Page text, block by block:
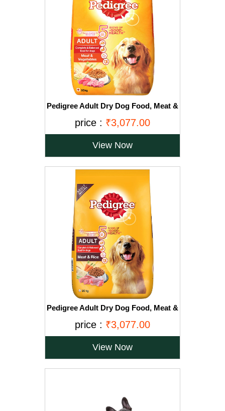
Pedigree Adult Dry Dog Food, Meat &
price : ₹3,077.00
View Now
Pedigree Adult Dry Dog Food, Meat &
price : ₹3,077.00
View Now